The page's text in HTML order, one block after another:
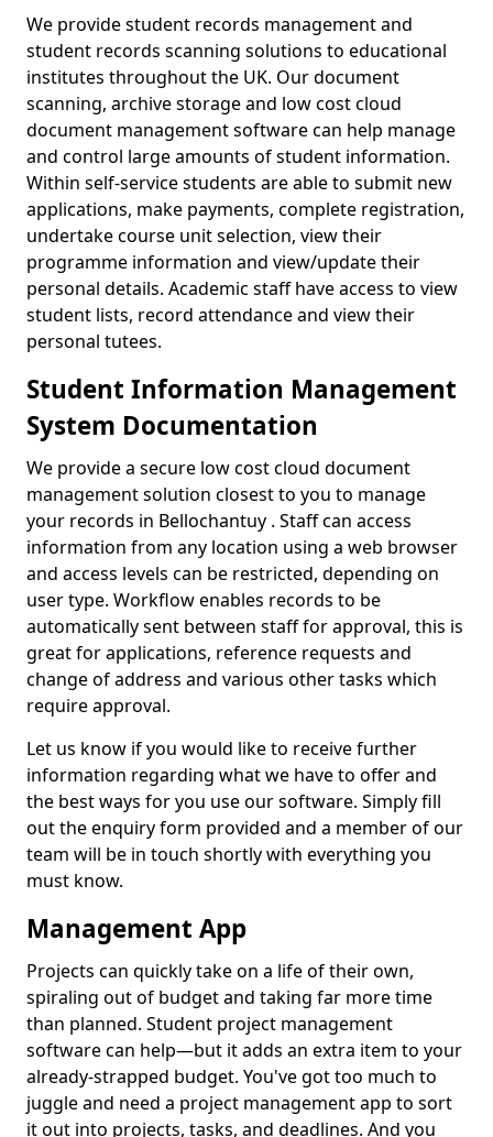
We provide student records management and
student records scanning solutions to educational
institutes throughout the UK. Our document
scanning, archive storage and low cost cloud
document management software can help manage
and control large amounts of student information.
Within self-service students are able to submit new
applications, make payments, complete registration,
undertake course unit selection, view their
programme information and view/update their
personal details. Academic staff have access to view
student lists, record attendance and view their
personal tutees.
Student Information Management
System Documentation
We provide a secure low cost cloud document
management solution closest to you to manage
your records in Bellochantuy . Staff can access
information from any location using a web browser
and access levels can be restricted, depending on
user type. Workflow enables records to be
automatically sent between staff for approval, this is
great for applications, reference requests and
change of address and various other tasks which
require approval.
Let us know if you would like to receive further
information regarding what we have to offer and
the best ways for you use our software. Simply fill
out the enquiry form provided and a member of our
team will be in touch shortly with everything you
must know.
Management App
Projects can quickly take on a life of their own,
spiraling out of budget and taking far more time
than planned. Student project management
software can help—but it adds an extra item to your
already-strapped budget. You've got too much to
juggle and need a project management app to sort
it out into projects, tasks, and deadlines. And you